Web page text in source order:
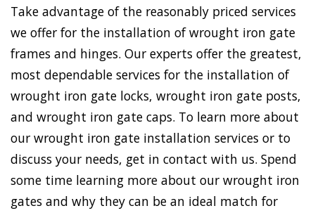
Take advantage of the reasonably priced services
we offer for the installation of wrought iron gate
frames and hinges. Our experts offer the greatest,
most dependable services for the installation of
wrought iron gate locks, wrought iron gate posts,
and wrought iron gate caps. To learn more about
our wrought iron gate installation services or to
discuss your needs, get in contact with us. Spend
some time learning more about our wrought iron
gates and why they can be an ideal match for